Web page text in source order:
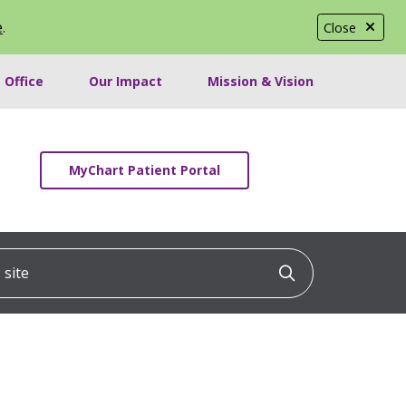
Close
.
Office Our Impact Mission & Vision
MyChart Patient Portal
Click to